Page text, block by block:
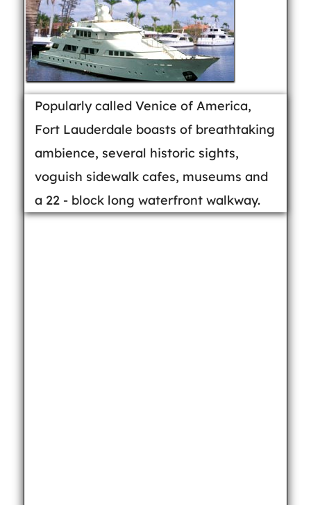
Popularly called Venice of America,
Fort Lauderdale boasts of breathtaking
ambience, several historic sights,
voguish sidewalk cafes, museums and
a 22 - block long waterfront walkway.